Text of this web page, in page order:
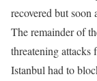
recovered but soon
The remainder of
threatening
Istanbul had to